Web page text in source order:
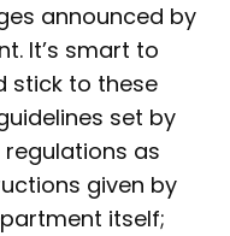
announced by
It’s smart to
stick to these
set by
as
given by
itself;